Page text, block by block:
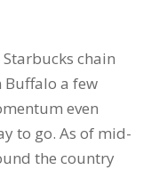
chain
a few
even
to go. As of mid-
the country